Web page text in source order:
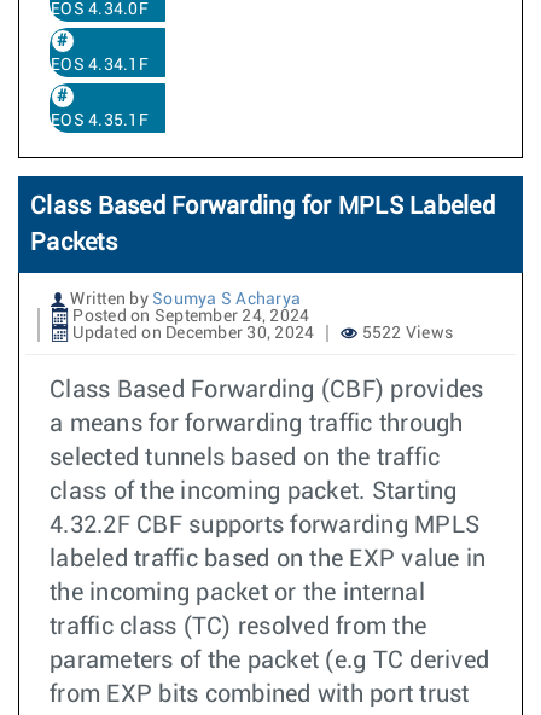
EOS 4.34.0F
EOS 4.34.1F
EOS 4.35.1F
Class Based Forwarding for MPLS Labeled
Packets
Written by Soumya S Acharya
Posted on September 24, 2024
Updated on December 30, 2024
5522 Views
Class Based Forwarding (CBF) provides
a means for forwarding traffic through
selected tunnels based on the traffic
class of the incoming packet. Starting
4.32.2F CBF supports forwarding MPLS
labeled traffic based on the EXP value in
the incoming packet or the internal
traffic class (TC) resolved from the
parameters of the packet (e.g TC derived
from EXP bits combined with port trust